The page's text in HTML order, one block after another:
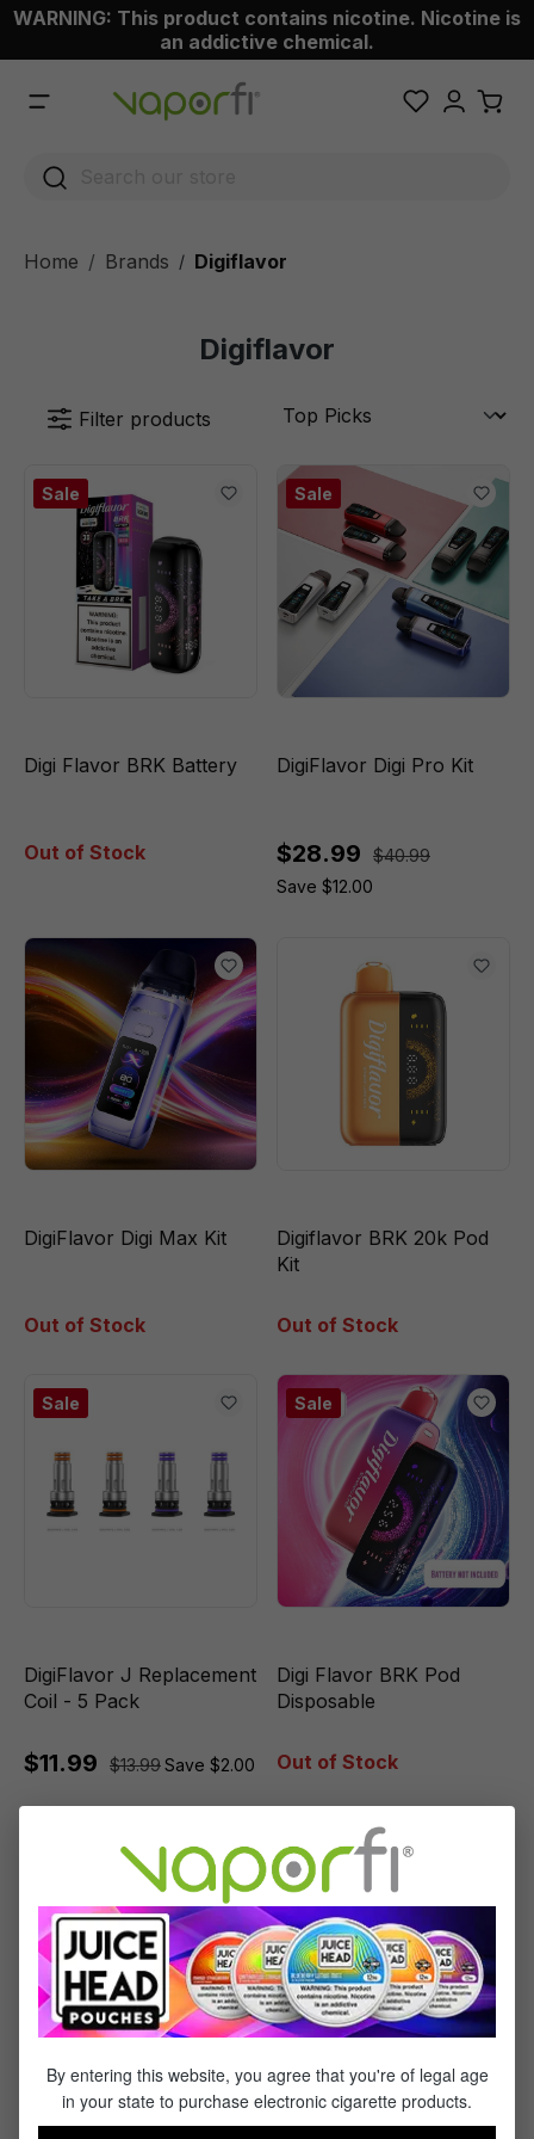
content
WARNING: This product contains nicotine. Nicotine is
an addictive chemical.
Home Brands / Digiflavor
Digiflavor
Filter products
Sale
Digi Flavor BRK Battery
Out of Stock
Sale
DigiFlavor Digi Pro Kit
$28.99
$40.99
Save $12.00
DigiFlavor Digi Max Kit
Out of Stock
Digiflavor BRK 20k Pod
Kit
Out of Stock
Sale
DigiFlavor J Replacement
Coil - 5 Pack
$11.99 $13.99Save $2.00
Sale
Digi Flavor BRK Pod
Disposable
Out of Stock
Digiflavor Sky Disposable
DigiFlavor J Cartridge - 2
By entering this website, you agree that you're of legal age
in your state to purchase electronic cigarette products.